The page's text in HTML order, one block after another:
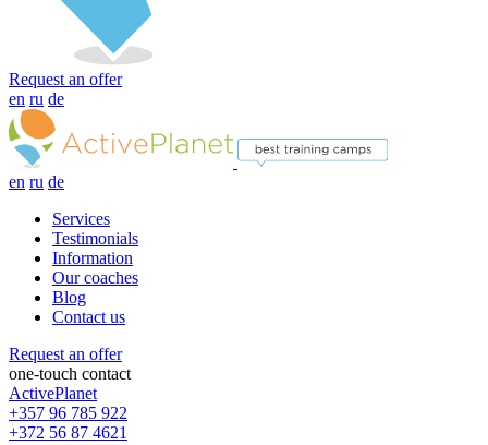
Request an offer
en ru de
en ru de
Services
Testimonials
Information
Our coaches
Blog
Contact us
Request an offer
one-touch contact
ActivePlanet
+357 96 785 922
+372 56 87 4621